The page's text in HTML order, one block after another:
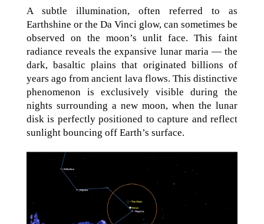
A subtle illumination, often referred to as
Earthshine or the Da Vinci glow, can sometimes be
observed on the moon’s unlit face. This faint
radiance reveals the expansive lunar maria — the
dark, basaltic plains that originated billions of
years ago from ancient lava flows. This distinctive
phenomenon is exclusively visible during the
nights surrounding a new moon, when the lunar
disk is perfectly positioned to capture and reflect
sunlight bouncing off Earth’s surface.